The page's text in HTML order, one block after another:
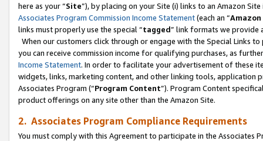
here as your “Site”), by placing on your Site (i) links to an Amazon
Associates Program Commission Income Statement(each an “
links must properly use the special “tagged” link formats we provide
When our customers click through or engage with the Special Links
you can receive commission income for qualifying purchases, as
Income Statement. In order to facilitate your advertisement of these
widgets, links, marketing content, and other linking tools, application
Associates Program (“Program Content”). Program Content
product offerings on any site other than the Amazon Site.
2. Associates Program Compliance Requirements
You must comply with this Agreement to participate in the Associates